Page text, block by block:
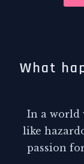
What
In a world
like
passion